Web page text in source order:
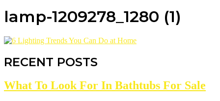
lamp-1209278_1280 (1)
RECENT POSTS
What To Look For In Bathtubs For Sale